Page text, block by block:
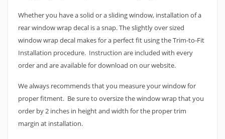
Whether you have a solid or a sliding window, installation of a
rear window wrap decal is a snap. The slightly over sized
window wrap decal makes for a perfect fit using the Trim-to-Fit
Installation procedure. Instruction are included with every
order and are available for download on our website.
We always recommends that you measure your window for
proper fitment. Be sure to oversize the window wrap that you
order by 2 inches in height and width for the proper trim
margin at installation.